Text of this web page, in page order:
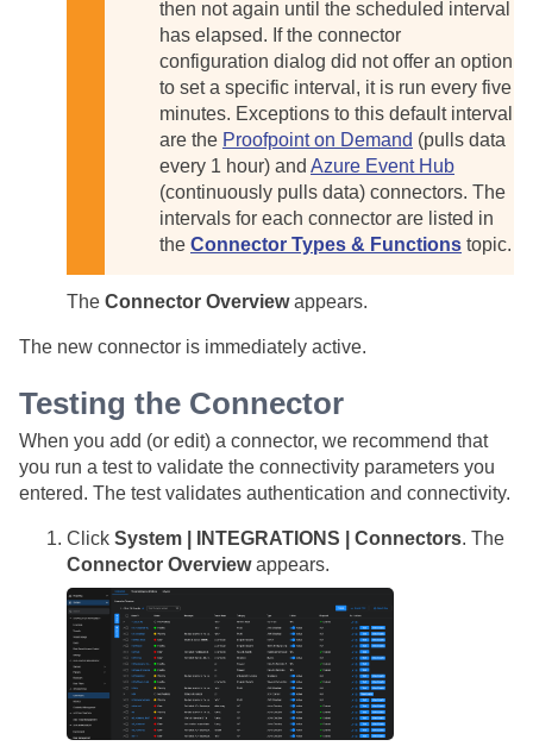
then not again until the scheduled interval
has elapsed. If the connector
configuration dialog did not offer an option
to set a specific interval, it is run every five
minutes. Exceptions to this default interval
are the Proofpoint on Demand (pulls data
every 1 hour) and Azure Event Hub
(continuously pulls data) connectors. The
intervals for each connector are listed in
the Connector Types & Functions topic.
The Connector Overviewappears.
The new connector is immediately active.
Testing the Connector
When you add (or edit) a connector, we recommend that
you run a test to validate the connectivity parameters you
entered. The test validates authentication and connectivity.
Click System | INTEGRATIONS | Connectors. The
Connector Overviewappears.